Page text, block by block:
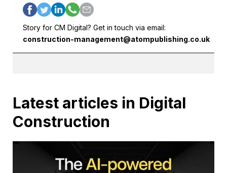
Story for CM Digital? Get in touch via email:
construction-management@atompublishing.co.uk
Latest articles in Digital
Construction